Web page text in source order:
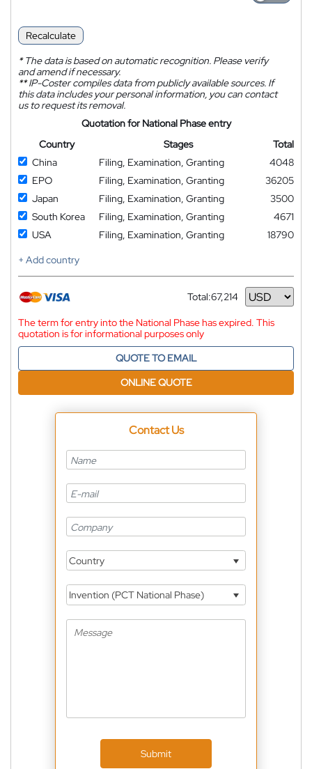
Recalculate
*The data is based on automatic recognition. Please verify
and amend if necessary.
**IP-Coster compiles data from publicly available sources. If
this data includes your personal information, you can contact
us to request its removal.
Quotation for National Phase entry
Country
Stages
Total
China
Filing, Examination, Granting
4048
EPO
Filing, Examination, Granting
36205
Japan
Filing, Examination, Granting
3500
South Korea
Filing, Examination, Granting
4671
USA
Filing, Examination, Granting
18790
+ Add country
Total:67,214
Currency
The term for entry into the National Phase has expired. This
quotation is for informational purposes only
QUOTE TO EMAIL
ONLINE QUOTE
Contact Us
Country
Invention (PCT National Phase)
Submit